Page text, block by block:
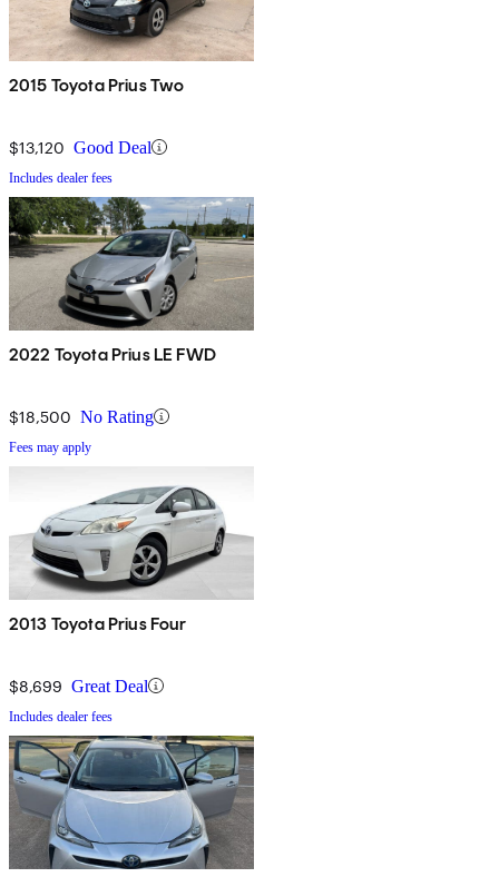
2015 Toyota Prius Two
$13,120 Good Deal
Includes dealer fees
2022 Toyota Prius LE FWD
$18,500 No Rating
Fees may apply
2013 Toyota Prius Four
$8,699 Great Deal
Includes dealer fees